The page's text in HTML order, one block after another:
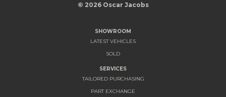
© 2026 Oscar Jacobs
SHOWROOM
LATEST VEHICLES
SOLD
SERVICES
TAILORED PURCHASING
PART EXCHANGE